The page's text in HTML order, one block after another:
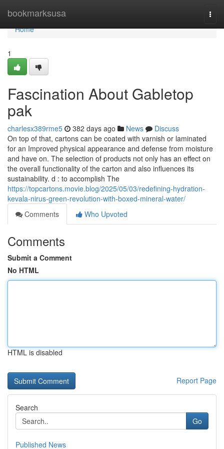
bookmarksusa
Home
Home
1
Fascination About Gabletop
pak
charlesx389rme5 382 days ago News
Discuss
On top of that, cartons can be coated with varnish or laminated
for an Improved physical appearance and defense from moisture
and have on. The selection of products not only has an effect on
the overall functionality of the carton and also influences its
sustainability. d : to accomplish The
https://topcartons.movie.blog/2025/05/03/redefining-hydration-
kevala-nirus-green-revolution-with-boxed-mineral-water/
Comments
Who Upvoted
Comments
Submit a Comment
No HTML
HTML is disabled
Report Page
Search
Go
Published News